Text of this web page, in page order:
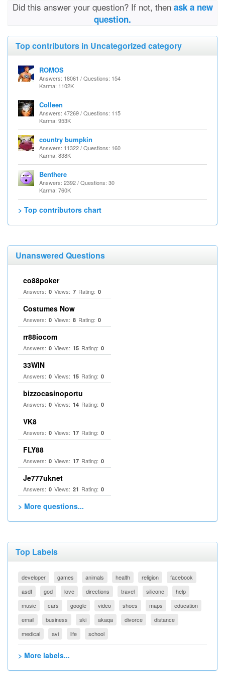
Did this answer your question? If not, then ask a new
question.
Top contributors in Uncategorized category
ROMOS
Answers: 18061 / Questions: 154
Karma: 1102K
Colleen
Answers: 47269 / Questions: 115
Karma: 953K
country bumpkin
Answers: 11322 / Questions: 160
Karma: 838K
Benthere
Answers: 2392 / Questions: 30
Karma: 760K
> Top contributors chart
Unanswered Questions
co88poker
Answers: 0 Views: 7 Rating: 0
Costumes Now
Answers: 0 Views: 8 Rating: 0
rr88iocom
Answers: 0 Views: 15 Rating: 0
33WIN
Answers: 0 Views: 15 Rating: 0
bizzocasinoportu
Answers: 0 Views: 14 Rating: 0
VK8
Answers: 0 Views: 17 Rating: 0
FLY88
Answers: 0 Views: 17 Rating: 0
Je777uknet
Answers: 0 Views: 21 Rating: 0
> More questions...
Top Labels
developer games animals health religion
facebook
asdf
god love directions travel silicone
help
music
cars google video shoes maps
education
email
business ski akaqa divorce
distance
medical
avi life school
> More labels...